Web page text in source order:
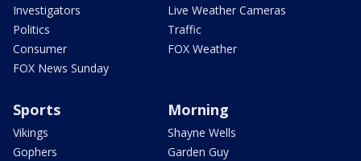
Investigators
Politics
Consumer
FOX News Sunday
Live Weather Cameras
Traffic
FOX Weather
Sports
Vikings
Gophers
Morning
Shayne Wells
Garden Guy